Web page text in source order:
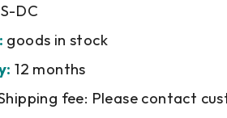
DC
goods in stock
12 months
fee: Please contact